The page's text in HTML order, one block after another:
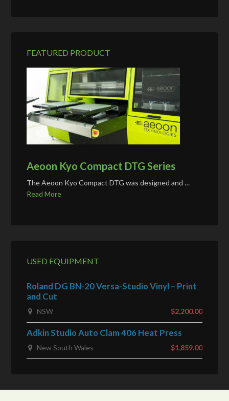
FEATURED PRODUCT
Aeoon Kyo Compact DTG Series
The Aeoon Kyo Compact DTG was designed and …
Read More
USED EQUIPMENT
Roland DG BN-20 Versa-Studio Vinyl – Print
and Cut
NSW $2,200.00
Adkin Studio Auto Clam 406 Heat Press
New South Wales $1,859.00